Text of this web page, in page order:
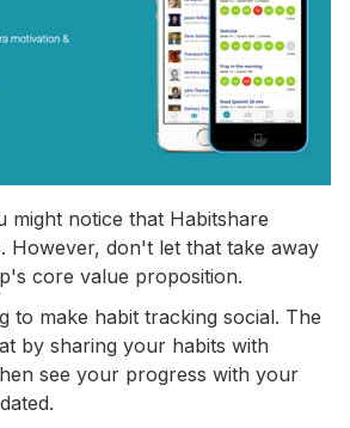
might notice that Habitshare
However, don't let that take away
core value proposition.
to make habit tracking social. The
by sharing your habits with
see your progress with your